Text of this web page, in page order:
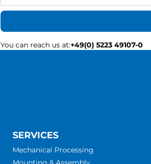
You can reach us at:+49(0) 5223 49107-0
SERVICES
Mechanical Processing